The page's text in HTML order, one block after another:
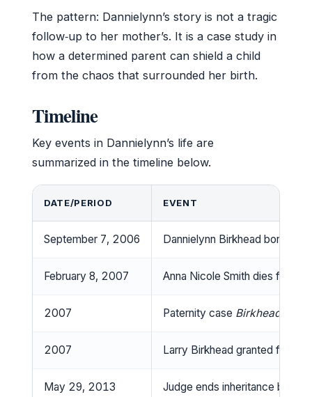
The pattern: Dannielynn’s story is not a tragic
follow‑up to her mother’s. It is a case study in
how a determined parent can shield a child
from the chaos that surrounded her birth.
Timeline
Key events in Dannielynn’s life are
summarized in the timeline below.
DATE/PERIOD EVENT
September 7, 2006 Dannielynn Birkhead born in
February 8, 2007 Anna Nicole Smith dies from
2007 Paternity case Birkhead v.
2007 Larry Birkhead granted full
May 29, 2013 Judge ends inheritance